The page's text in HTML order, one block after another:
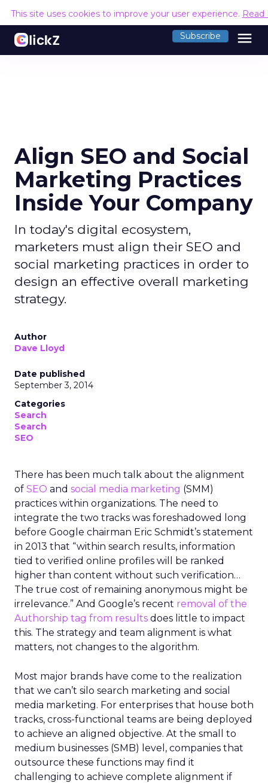
This site uses cookies to improve your user experience. Read
Subscribe menu
Align SEO and Social
Marketing Practices
Inside Your Company
In today's digital ecosystem,
marketers must align their SEO and
social marketing practices in order to
design an effective overall marketing
strategy.
Author
Dave Lloyd
Date published
September 3, 2014
Categories
Search
Search
SEO
There has been much talk about the alignment
of SEO and social media marketing (SMM)
practices within organizations. The need to
integrate the two tracks was foreshadowed long
before Google chairman Eric Schmidt’s statement
in 2013 that “within search results, information
tied to verified online profiles will be ranked
higher than content without such verification…
The true cost of remaining anonymous might be
irrelevance.” And Google’s recent removal of the
Authorship tag from results does little to impact
this. The strategy and team alignment is what
matters, not changes to the algorithm.
Most major brands have come to the realization
that we can’t silo search marketing and social
media marketing. For enterprises that house both
tracks, cross-functional teams are being deployed
to achieve an aligned objective. At the small to
medium businesses (SMB) level, companies that
outsource these functions may find it
challenging to achieve complete alignment if